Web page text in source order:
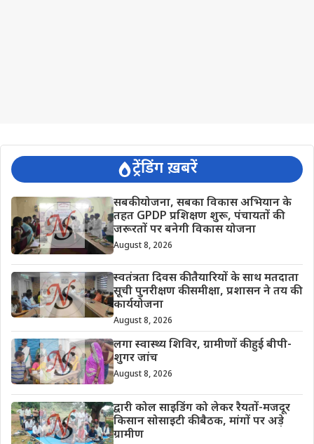
ट्रेंडिंग ख़बरें
सबकी योजना, सबका विकास अभियान के
तहत GPDP प्रशिक्षण शुरू, पंचायतों की
जरूरतों पर बनेगी विकास योजना
August 8, 2026
स्वतंत्रता दिवस की तैयारियों के साथ मतदाता
सूची पुनरीक्षण की समीक्षा, प्रशासन ने तय की
कार्ययोजना
August 8, 2026
लगा स्वास्थ्य शिविर, ग्रामीणों की हुई बीपी-
शुगर जांच
August 8, 2026
द्वारी कोल साइडिंग को लेकर रैयतों-मजदूर
किसान सोसाइटी की बैठक, मांगों पर अड़े
ग्रामीण